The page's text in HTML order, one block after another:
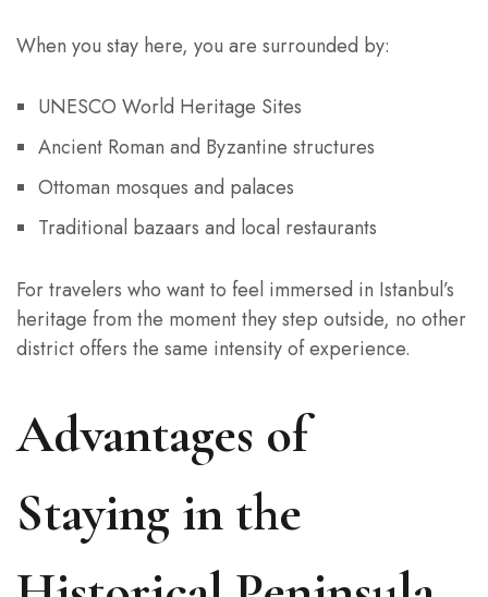
When you stay here, you are surrounded by:
UNESCO World Heritage Sites
Ancient Roman and Byzantine structures
Ottoman mosques and palaces
Traditional bazaars and local restaurants
For travelers who want to feel immersed in Istanbul’s
heritage from the moment they step outside, no other
district offers the same intensity of experience.
Advantages of
Staying in the